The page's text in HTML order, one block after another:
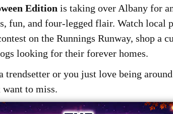
Edition is taking over Albany for
fun, and four-legged flair. Watch local
on the Runnings Runway, shop a
looking for their forever homes.
trendsetter or you just love being
want to miss.